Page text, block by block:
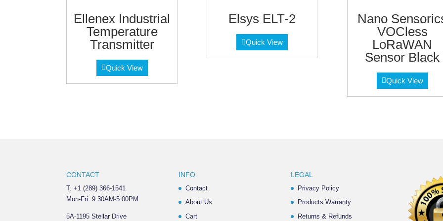
Ellenex Industrial
Temperature
Transmitter
Quick View
Elsys ELT-2
Quick View
Nano
VOCless
LoRaWAN
Sensor Black
Quick View
CONTACT
T. +1 (289) 366-1541
Mon-Fri: 9:30AM-5:00PM
5A-1195 Stellar Drive
INFO
Contact
About Us
Cart
LEGAL
Privacy Policy
Products Warranty
Returns & Refunds